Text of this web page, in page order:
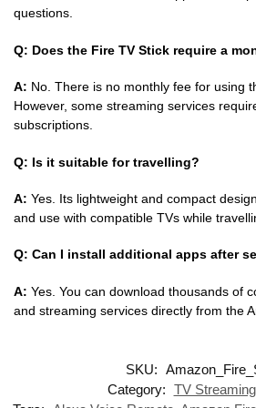
questions.
Q: Does the Fire TV Stick require a
A: No. There is no monthly fee for using
However, some streaming services
subscriptions.
Q: Is it suitable for travelling?
A: Yes. Its lightweight and compact
and use with compatible TVs while
Q: Can I install additional apps after
A: Yes. You can download thousands of
and streaming services directly from the
SKU:
Category: TV